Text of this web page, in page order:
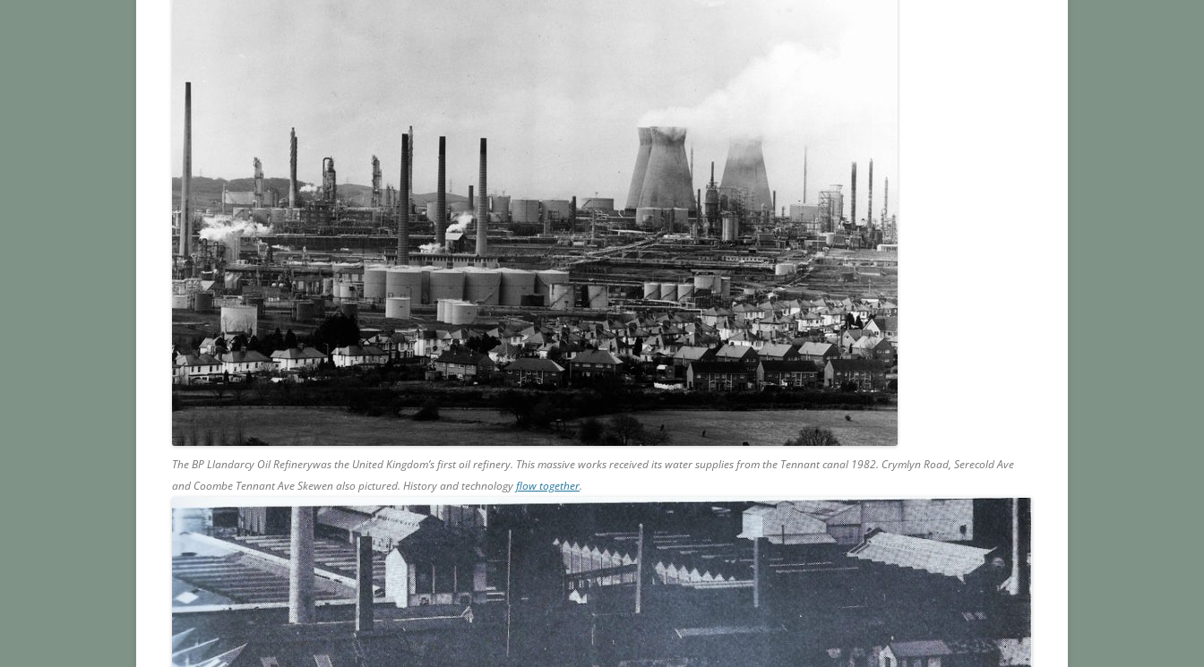
TheBP Llandarcy Oil Refinerywas the United Kingdom’s first oil refinery. This massive works received its water supplies from the Tennant canal 1982. Crymlyn Road, SerecoldAve
and Coombe Tennant Ave Skewen also pictured. History and technologyflow together.